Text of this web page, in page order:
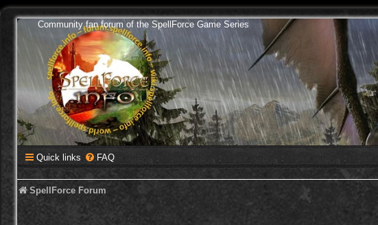
Community fan forum of the SpellForce Game Series
Quick links FAQ
SpellForce Forum